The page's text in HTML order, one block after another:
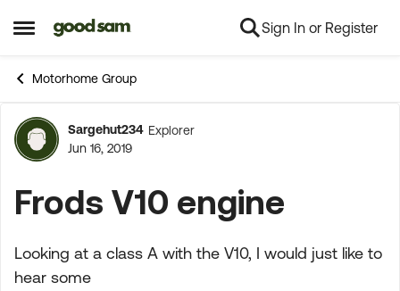
Open Side Menu
Skip to content Sign In or Register
Motorhome Group
Forum Discussion
Sargehut234 Explorer
Jun 16, 2019
Frods V10 engine
Looking at a class A with the V10, I would just like to
hear some